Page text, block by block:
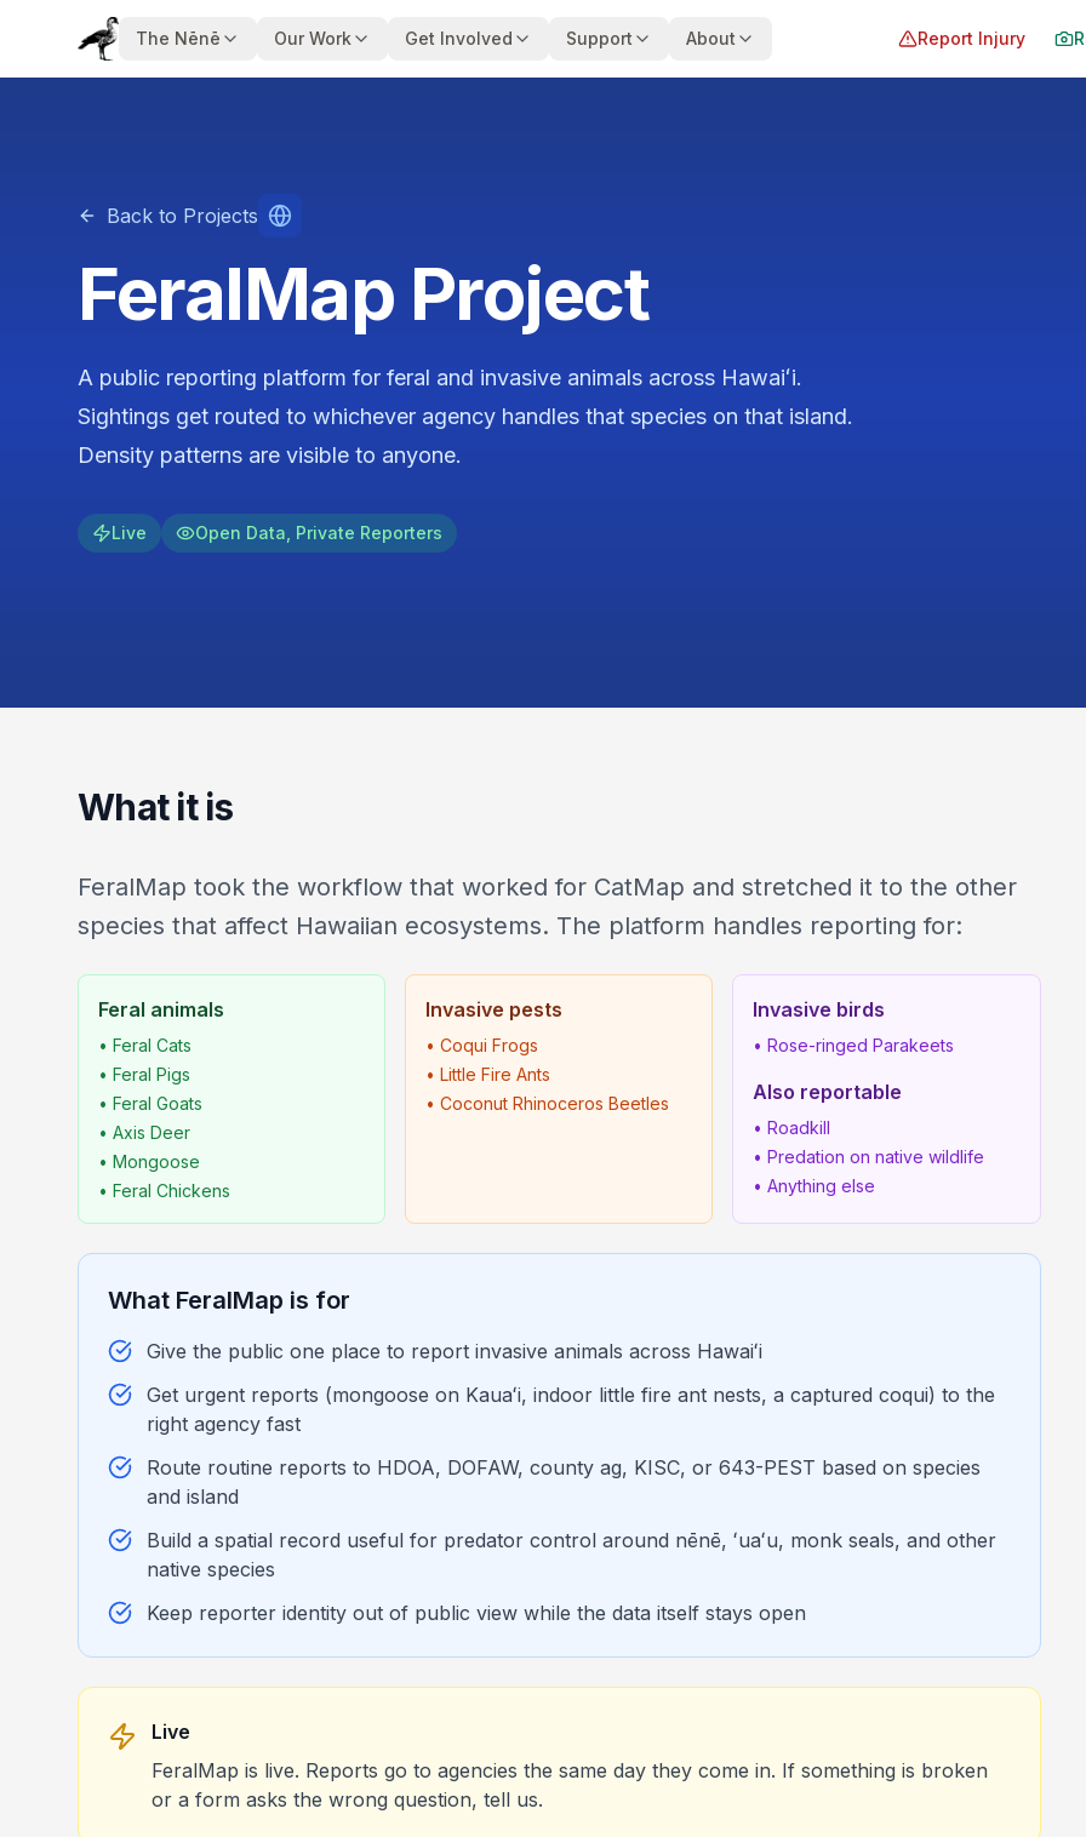
The Nēnē Our Work Get Involved Support About Report Injury
Back to Projects
FeralMap Project
A public reporting platform for feral and invasive animals across Hawaiʻi.
Sightings get routed to whichever agency handles that species on that island.
Density patterns are visible to anyone.
Live Open Data, Private Reporters
What it is
FeralMap took the workflow that worked for CatMap and stretched it to the other
species that affect Hawaiian ecosystems. The platform handles reporting for:
Feral animals
• Feral Cats
• Feral Pigs
• Feral Goats
• Axis Deer
• Mongoose
• Feral Chickens
Invasive pests
• Coqui Frogs
• Little Fire Ants
• Coconut Rhinoceros Beetles
Invasive birds
• Rose-ringed Parakeets
Also reportable
• Roadkill
• Predation on native wildlife
• Anything else
What FeralMap is for
Give the public one place to report invasive animals across Hawaiʻi
Get urgent reports (mongoose on Kauaʻi, indoor little fire ant nests, a captured coqui) to the
right agency fast
Route routine reports to HDOA, DOFAW, county ag, KISC, or 643-PEST based on species
and island
Build a spatial record useful for predator control around nēnē, ʻuaʻu, monk seals, and other
native species
Keep reporter identity out of public view while the data itself stays open
Live
FeralMap is live. Reports go to agencies the same day they come in. If something is broken
or a form asks the wrong question, tell us.